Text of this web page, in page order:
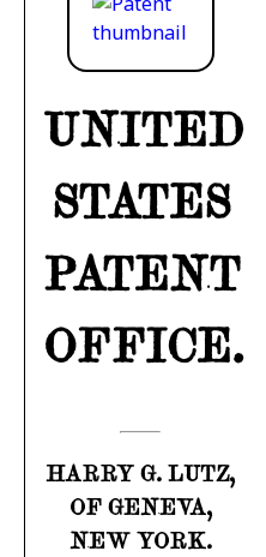
UNITED
STATES
PATENT
OFFICE.
HARRY G. LUTZ,
OF GENEVA,
NEW YORK.